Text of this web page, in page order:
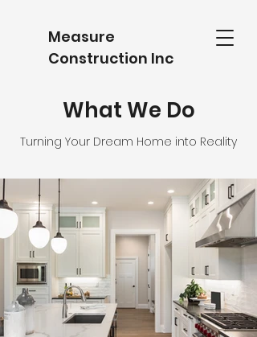
​Measure
Construction Inc
What We Do
Turning Your Dream Home into Reality